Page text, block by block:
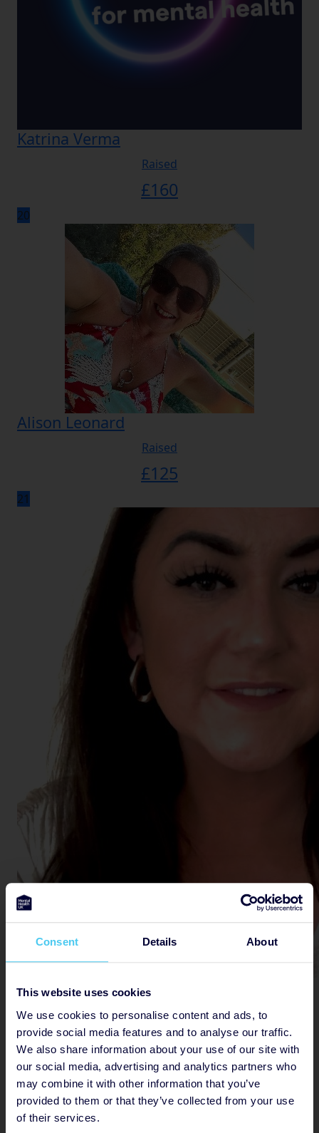
Consent Details About
This website uses cookies
We use cookies to personalise content and ads, to
provide social media features and to analyse our traffic.
We also share information about your use of our site with
our social media, advertising and analytics partners who
may combine it with other information that you’ve
provided to them or that they’ve collected from your use
of their services.
Katrina Verma
Raised
£160
20
Alison Leonard
Raised
£125
21
Jodie Bowyer
Raised
£125
22